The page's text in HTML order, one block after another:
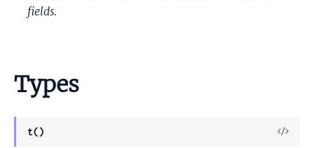
fields.
Types
t()
View